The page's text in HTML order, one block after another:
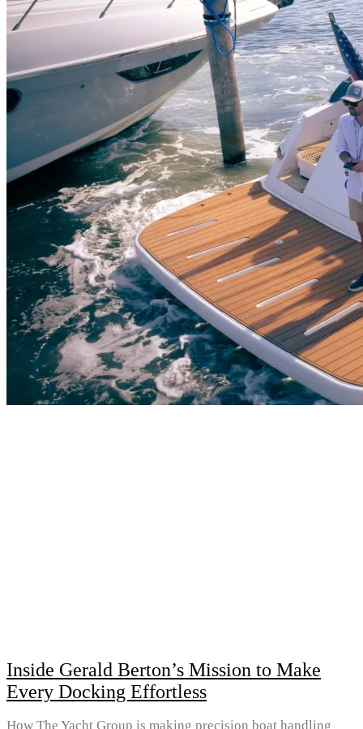
Inside Gerald Berton’s Mission to Make
Every Docking Effortless
How The Yacht Group is making precision boat handling